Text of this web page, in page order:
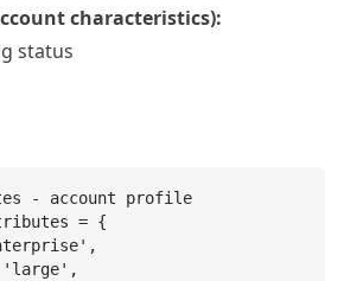
characteristics):
status
- account profile
= {